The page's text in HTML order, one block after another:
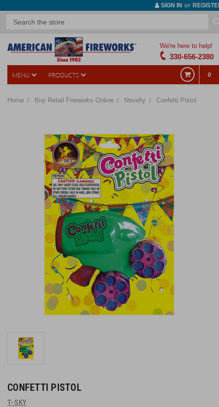
SIGN IN or
We're here to help!
330-656-2380
MENU PRODUCTS 0
Home Buy Retail Fireworks Online Novelty Confetti Pistol
CONFETTI PISTOL
T-SKY